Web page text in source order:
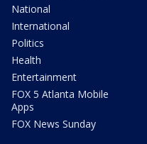
National
International
Politics
Health
Entertainment
FOX 5 Atlanta Mobile
Apps
FOX News Sunday